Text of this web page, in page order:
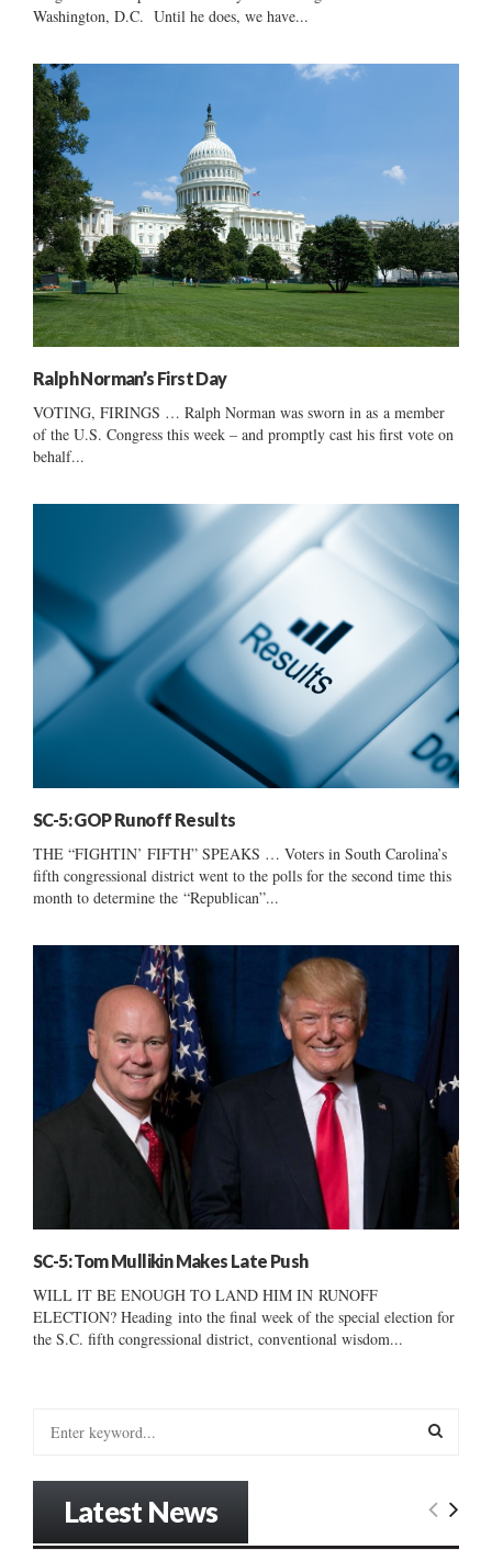
Washington, D.C. Until he does, we have...
Ralph Norman’s First Day
VOTING, FIRINGS … Ralph Norman was sworn in as a member
of the U.S. Congress this week – and promptly cast his first vote on
behalf...
SC-5: GOP Runoff Results
THE “FIGHTIN’ FIFTH” SPEAKS … Voters in South Carolina’s
fifth congressional district went to the polls for the second time this
month to determine the “Republican”...
SC-5: Tom Mullikin Makes Late Push
WILL IT BE ENOUGH TO LAND HIM IN RUNOFF
ELECTION? Heading into the final week of the special election for
the S.C. fifth congressional district, conventional wisdom...
E
Latest News